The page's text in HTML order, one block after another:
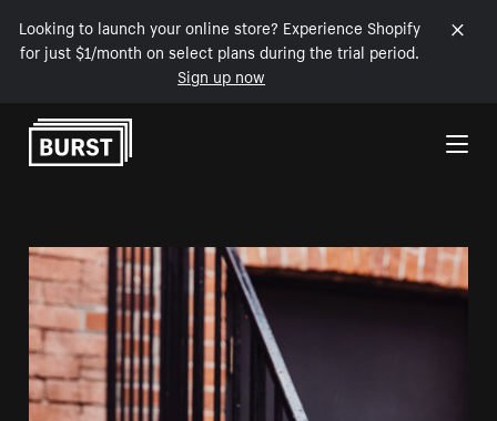
Looking to launch your online store? Experience Shopify
for just $1/month on select plans during the trial period.
Sign up now
Skip to Content